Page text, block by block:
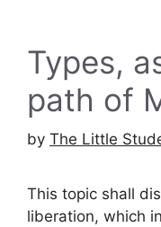
Types,
path of
by The Little
This topic shall
liberation, which